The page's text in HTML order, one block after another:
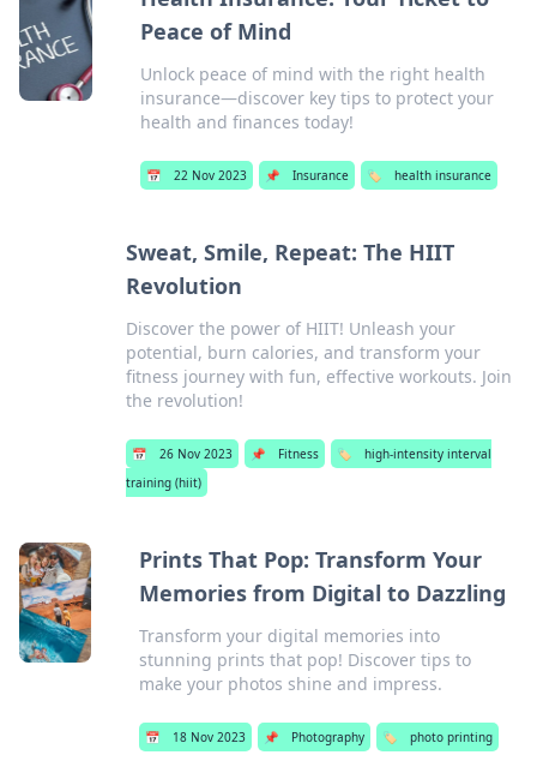
Peace of Mind
Unlock peace of mind with the right health
insurance—discover key tips to protect your
health and finances today!
📅 22 Nov 2023 📌 Insurance 🏷️ health insurance
Sweat, Smile, Repeat: The HIIT
Revolution
Discover the power of HIIT! Unleash your
potential, burn calories, and transform your
fitness journey with fun, effective workouts. Join
the revolution!
📅 26 Nov 2023 📌 Fitness 🏷️
high-intensity interval
training (hiit)
Prints That Pop: Transform Your
Memories from Digital to Dazzling
Transform your digital memories into
stunning prints that pop! Discover tips to
make your photos shine and impress.
📅 18 Nov 2023 📌 Photography 🏷️ photo printing